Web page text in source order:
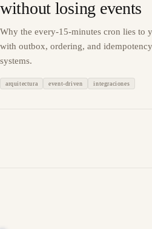
without losing events
Why the every-15-minutes cron lies to
with outbox, ordering, and
systems.
arquitectura event-driven integraciones